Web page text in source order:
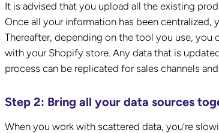
It is advised that you upload all the existing
Once all your information has been centralized,
Thereafter, depending on the tool you use,
with your Shopify store. Any data that is
process can be replicated for sales channels
Step 2: Bring all your data sources
When you work with scattered data, you’re